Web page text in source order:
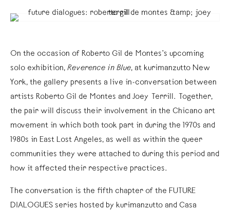
On the occasion of Roberto Gil de Montes’s upcoming
solo exhibition, Reverence in Blue, at kurimanzutto New
York, the gallery presents a live in-conversation between
artists Roberto Gil de Montes and Joey Terrill. Together,
the pair will discuss their involvement in the Chicano art
movement in which both took part in during the 1970s and
1980s in East Lost Angeles, as well as within the queer
communities they were attached to during this period and
how it affected their respective practices.
The conversation is the fifth chapter of the FUTURE
DIALOGUES series hosted by kurimanzutto and Casa